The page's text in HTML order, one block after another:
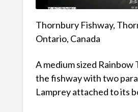
Thornbury Fishway,
Ontario, Canada
A medium sized Rainbow
the fishway with two
Lamprey attached to its